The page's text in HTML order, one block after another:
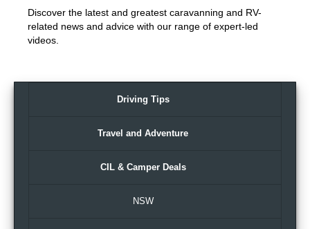
Discover the latest and greatest caravanning and RV-
related news and advice with our range of expert-led
videos.
Driving Tips
Travel and Adventure
CIL & Camper Deals
NSW